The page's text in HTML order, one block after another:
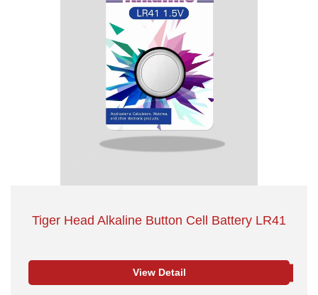
Tiger Head Alkaline Button Cell Battery LR41
View Detail